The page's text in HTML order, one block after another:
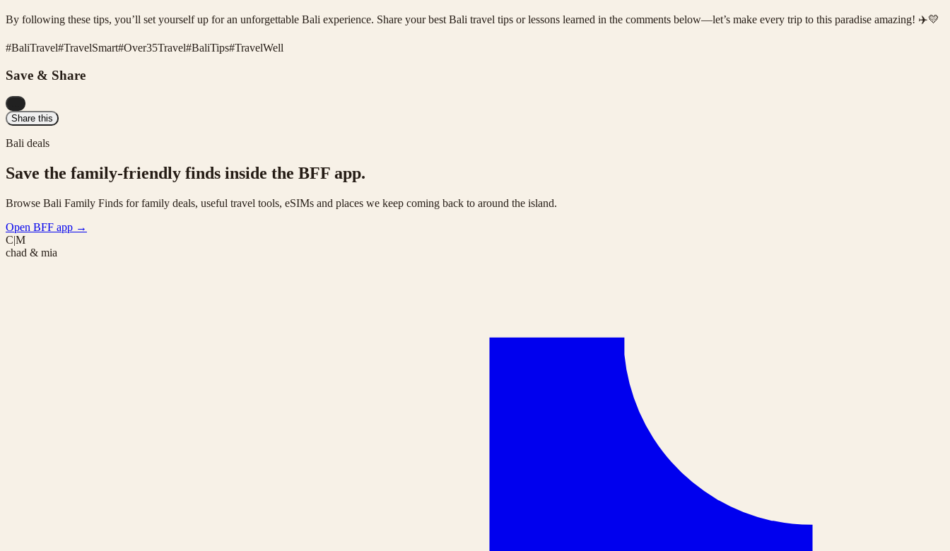
By following these tips, you’ll set yourself up for an unforgettable Bali experience. Share your best Bali travel tips or lessons learned in the comments below—let’s make every trip to this paradise amazing! ✈️💛
#BaliTravel#TravelSmart#Over35Travel#BaliTips#TravelWell
Save & Share
Share this
Bali deals
Save the family-friendly finds inside the BFF app.
Browse Bali Family Finds for family deals, useful travel tools, eSIMs and places we keep coming back to around the island.
Open BFF app →
C|M
chad & mia